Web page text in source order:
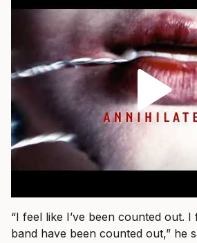
“I feel like I’ve been counted out. I
band have been counted out,” he